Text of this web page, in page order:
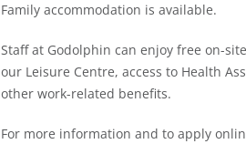
Family accommodation is available.
Staff at Godolphin can enjoy free on-
our Leisure Centre, access to Health
other work-related benefits.
For more information and to apply